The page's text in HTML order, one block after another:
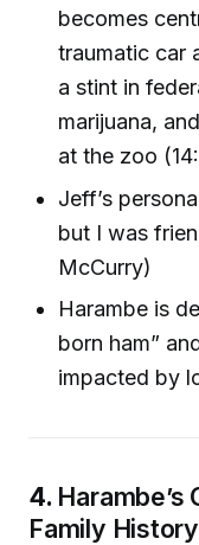
becomes
traumatic car
a stint in
marijuana,
at the zoo
Jeff’s
but I was
McCurry)
Harambe is
born ham”
impacted by
4. Harambe’s
Family History